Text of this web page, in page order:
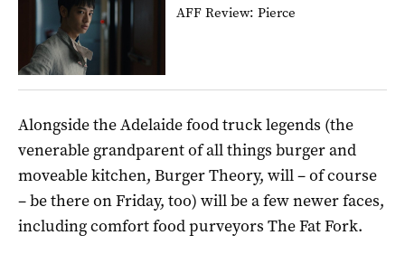
AFF Review: Pierce
Alongside the Adelaide food truck legends (the
venerable grandparent of all things burger and
moveable kitchen, Burger Theory, will – of course
– be there on Friday, too) will be a few newer faces,
including comfort food purveyors The Fat Fork.